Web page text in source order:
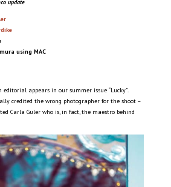
update
using MAC
appears in our summer issue “Lucky”.
credited the wrong photographer for the shoot –
Carla Guler who is, in fact, the maestro behind